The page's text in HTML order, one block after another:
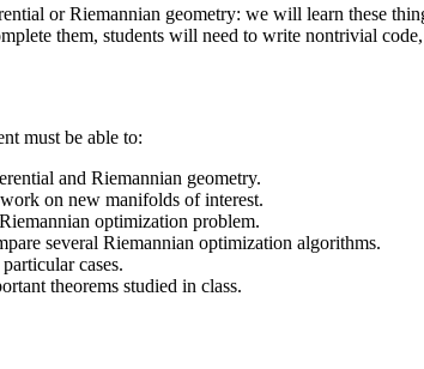
or Riemannian geometry: we will learn these
them, students will need to write nontrivial
must be able to:
and Riemannian geometry.
on new manifolds of interest.
optimization problem.
several Riemannian optimization algorithms.
cases.
theorems studied in class.